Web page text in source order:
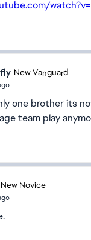
New Vanguard
one brother its
team play
New Novice